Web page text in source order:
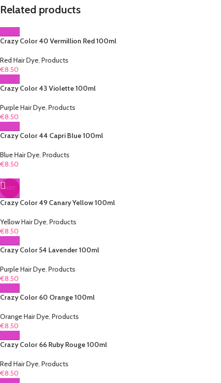
Related products
Crazy Color 40 Vermillion Red 100ml
Red Hair Dye Products
€8.50
Crazy Color 43 Violette 100ml
Purple Hair Dye Products
€8.50
Crazy Color 44 Capri Blue 100ml
Blue Hair Dye Products
€8.50
HOT
Crazy Color 49 Canary Yellow 100ml
Yellow Hair Dye Products
€8.50
Crazy Color 54 Lavender 100ml
Purple Hair Dye Products
€8.50
Crazy Color 60 Orange 100ml
Orange Hair Dye Products
€8.50
Crazy Color 66 Ruby Rouge 100ml
Red Hair Dye Products
€8.50